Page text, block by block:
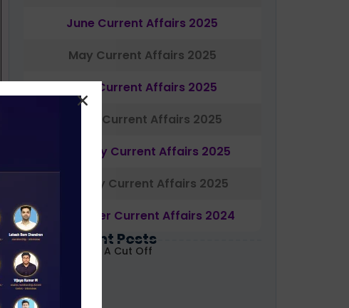
June Current Affairs 2025
May Current Affairs 2025
April Current Affairs 2025
March Current Affairs 2025
February Current Affairs 2025
January Current Affairs 2025
December Current Affairs 2024
Most Recent Posts
NABARD Grade A Cut Off
Decoded 2026